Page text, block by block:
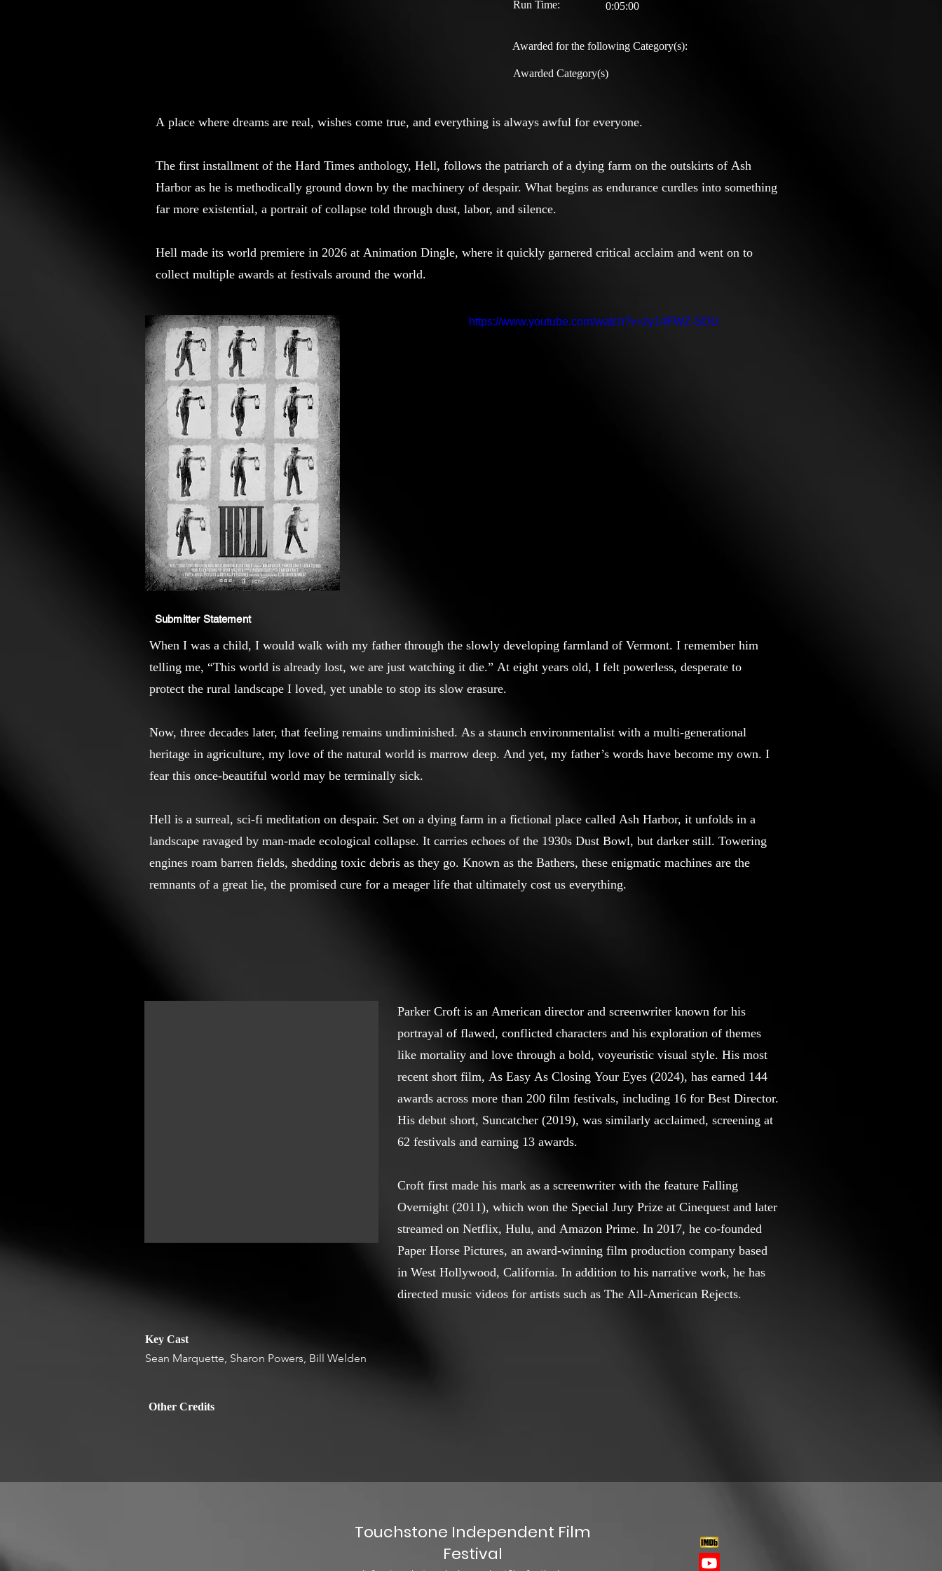
Run Time: 0:05:00
Awarded for the following Category(s):
Awarded Category(s)
A place where dreams are real, wishes come true, and everything is always awful for everyone.
The first installment of the Hard Times anthology, Hell, follows the patriarch of a dying farm on the outskirts of Ash
Harbor as he is methodically ground down by the machinery of despair. What begins as endurance curdles into something
far more existential, a portrait of collapse told through dust, labor, and silence.
Hell made its world premiere in 2026 at Animation Dingle, where it quickly garnered critical acclaim and went on to
collect multiple awards at festivals around the world.
https://www.youtube.com/watch?v=zy14FWZ-SDU
Submitter Statement
When I was a child, I would walk with my father through the slowly developing farmland of Vermont. I remember him
telling me, “This world is already lost, we are just watching it die.” At eight years old, I felt powerless, desperate to
protect the rural landscape I loved, yet unable to stop its slow erasure.
Now, three decades later, that feeling remains undiminished. As a staunch environmentalist with a multi-generational
heritage in agriculture, my love of the natural world is marrow deep. And yet, my father’s words have become my own. I
fear this once-beautiful world may be terminally sick.
Hell is a surreal, sci-fi meditation on despair. Set on a dying farm in a fictional place called Ash Harbor, it unfolds in a
landscape ravaged by man-made ecological collapse. It carries echoes of the 1930s Dust Bowl, but darker still. Towering
engines roam barren fields, shedding toxic debris as they go. Known as the Bathers, these enigmatic machines are the
remnants of a great lie, the promised cure for a meager life that ultimately cost us everything.
Parker Croft is an American director and screenwriter known for his
portrayal of flawed, conflicted characters and his exploration of themes
like mortality and love through a bold, voyeuristic visual style. His most
recent short film, As Easy As Closing Your Eyes (2024), has earned 144
awards across more than 200 film festivals, including 16 for Best Director.
His debut short, Suncatcher (2019), was similarly acclaimed, screening at
62 festivals and earning 13 awards.
Croft first made his mark as a screenwriter with the feature Falling
Overnight (2011), which won the Special Jury Prize at Cinequest and later
streamed on Netflix, Hulu, and Amazon Prime. In 2017, he co-founded
Paper Horse Pictures, an award-winning film production company based
in West Hollywood, California. In addition to his narrative work, he has
directed music videos for artists such as The All-American Rejects.
Key Cast
Sean Marquette, Sharon Powers, Bill Welden
Other Credits
Touchstone Independent Film
Festival